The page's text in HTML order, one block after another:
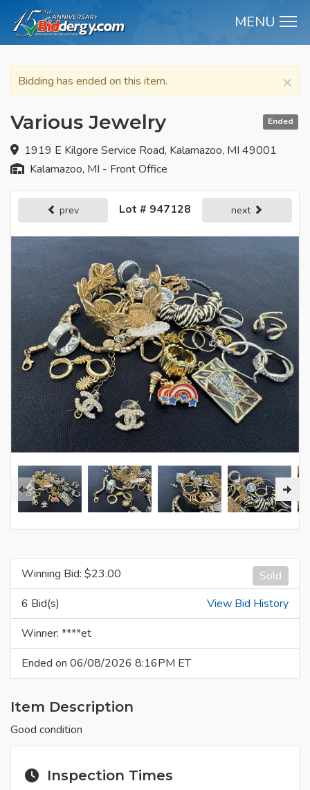
MENU
×
Bidding has ended on this item.
Ended
Various Jewelry
1919 E Kilgore Service Road, Kalamazoo, MI 49001
Kalamazoo, MI - Front Office
prev Lot # 947128 next
Sold
Winning Bid: $23.00
6 Bid(s)
View Bid History
Winner: ****et
Ended on 06/08/2026 8:16PM ET
Item Description
Good condition
Inspection Times